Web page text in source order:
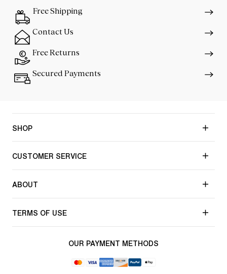
Free Shipping
Contact Us
Free Returns
Secured Payments
SHOP
CUSTOMER SERVICE
ABOUT
TERMS OF USE
OUR PAYMENT METHODS